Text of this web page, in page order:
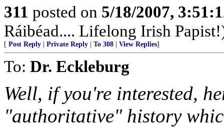
311 posted on 5/18/2007,
Ráibéad.... Lifelong Irish
[ Post Reply Private Reply To 308 View Replies]
To: Dr. Eckleburg
Well, if you're interested,
"authoritative" history